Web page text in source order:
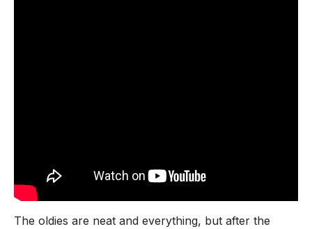
The oldies are neat and everything, but after the